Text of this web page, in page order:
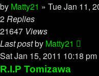
by Matty21 » Tue Jan 11,
2Replies
21647 Views
Last postby Matty21
Sat Jan 15, 2011 10:18 pm
R.I.P Tomizawa